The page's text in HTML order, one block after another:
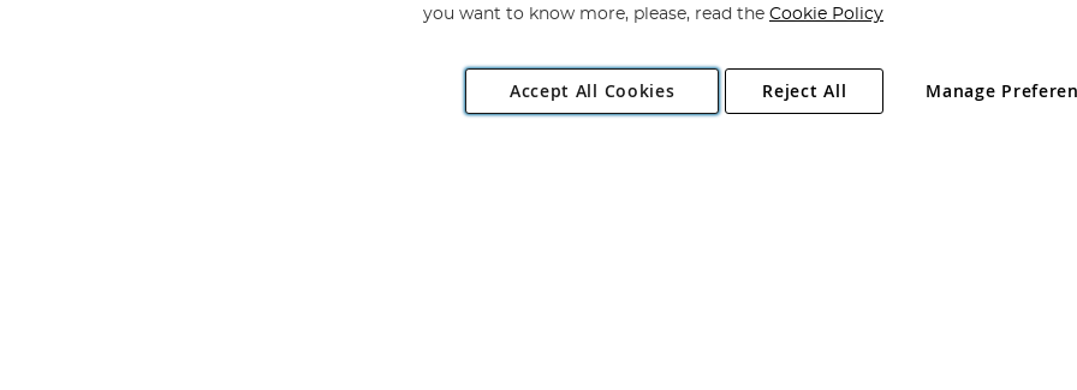
Copyright 1997 - 2026 Angling Direct Plc
. All rights reserved.
Angling Direct plc, 2D Wendover Road, Rackheath Industrial Estate, Norwich, Norfolk, NR13 6LH, United Kingdom. Company registered
you want to know more, please, read the Cookie Policy
Accept All Cookies Manage
Reject All